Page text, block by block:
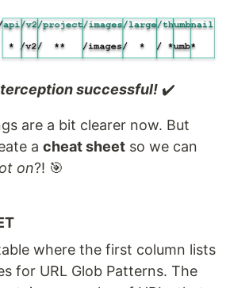
successful! ✔️
are a bit clearer now. But
a cheat sheet so we can
on?! 🎯
where the first column lists
for URL Glob Patterns. The